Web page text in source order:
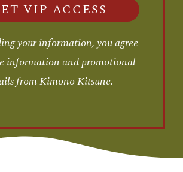
VIP ACCESS
your information, you agree
information and promotional
from Kimono Kitsune.